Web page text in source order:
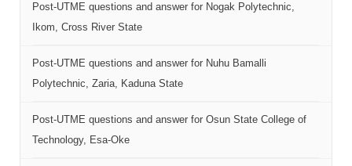
Post-UTME questions and answer for Nogak Polytechnic,
Ikom, Cross River State
Post-UTME questions and answer for Nuhu Bamalli
Polytechnic, Zaria, Kaduna State
Post-UTME questions and answer for Osun State College of
Technology, Esa-Oke